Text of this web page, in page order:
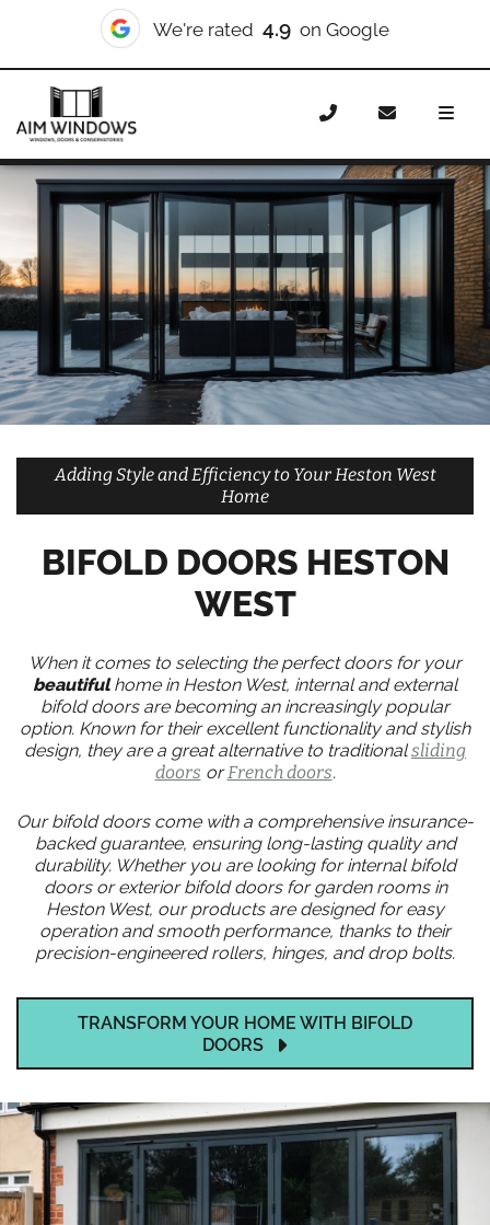
We're rated 10/10 on Checkatrade
Home Doors
Bifold Doors
Heston West
Adding Style and Efficiency to Your Heston West
Home
BIFOLD DOORS HESTON
WEST
When it comes to selecting the perfect doors for your
beautifulhome in Heston West, internal and external
bifold doors are becoming an increasingly popular
option. Known for their excellent functionality and stylish
design, they are a great alternative to traditionalsliding
doors orFrench doors.
Our bifold doors come with a comprehensive insurance-
backed guarantee, ensuring long-lasting quality and
durability. Whether you are looking for internal bifold
doors or exterior bifold doors for garden rooms in
Heston West, our products are designed for easy
operation and smooth performance, thanks to their
precision-engineered rollers, hinges, and drop bolts.
TRANSFORM YOUR HOME WITH BIFOLD
DOORS